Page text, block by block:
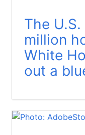
The
million
White
out a